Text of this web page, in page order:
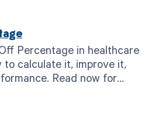
Percentage in healthcare
to calculate it, improve it,
Read now for